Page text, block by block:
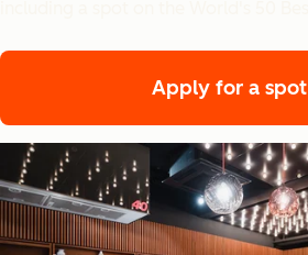
Apply for a spot